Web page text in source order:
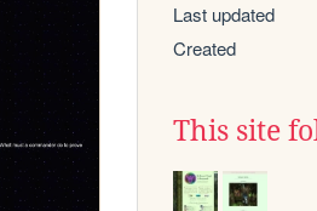
Last updated
Created
This site